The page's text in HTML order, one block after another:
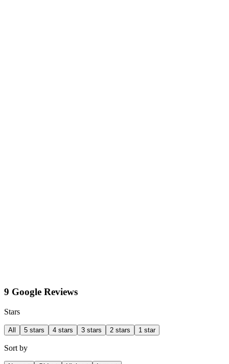
9 Google Reviews
Stars
All 5 stars 4 stars 3 stars 2 stars 1 star
Sort by